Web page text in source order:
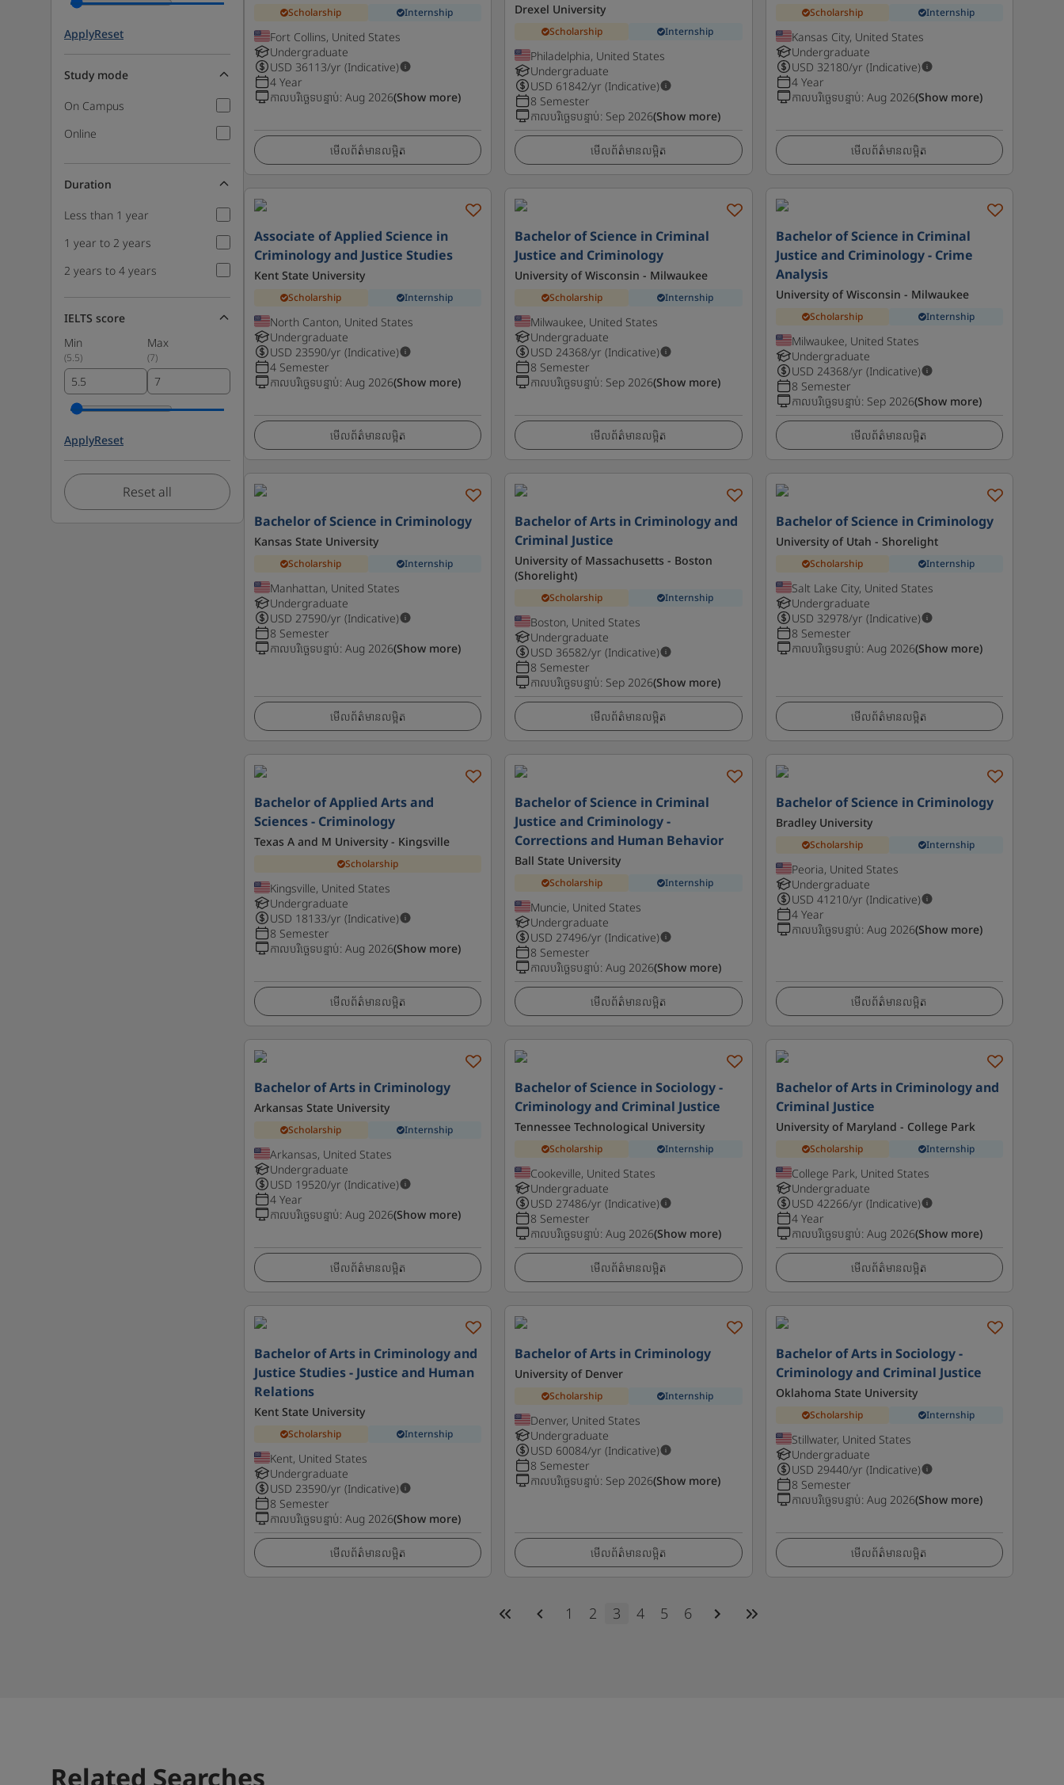
ApplyReset
Study mode
On Campus
Online
Duration
Less than 1 year
1 year to 2 years
2 years to 4 years
IELTS score
Min
Max
(5.5) (7)
ApplyReset
Reset all
Scholarship Internship
Fort Collins, United States
Undergraduate
USD 36113/yr (Indicative)
4 Year
កាលបរិច្ឆេទបន្ទាប់: Aug 2026(Show more)
មើលព័ត៌មានលម្អិត
Drexel University
Scholarship Internship
Philadelphia, United States
Undergraduate
USD 61842/yr (Indicative)
8 Semester
កាលបរិច្ឆេទបន្ទាប់: Sep 2026(Show more)
មើលព័ត៌មានលម្អិត
Scholarship Internship
Kansas City, United States
Undergraduate
USD 32180/yr (Indicative)
4 Year
កាលបរិច្ឆេទបន្ទាប់: Aug 2026(Show more)
មើលព័ត៌មានលម្អិត
Associate of Applied Science in
Criminology and Justice Studies
Kent State University
Scholarship Internship
North Canton, United States
Undergraduate
USD 23590/yr (Indicative)
4 Semester
កាលបរិច្ឆេទបន្ទាប់: Aug 2026(Show more)
មើលព័ត៌មានលម្អិត
Bachelor of Science in Criminal
Justice and Criminology
University of Wisconsin - Milwaukee
Scholarship Internship
Milwaukee, United States
Undergraduate
USD 24368/yr (Indicative)
8 Semester
កាលបរិច្ឆេទបន្ទាប់: Sep 2026(Show more)
មើលព័ត៌មានលម្អិត
Bachelor of Science in Criminal
Justice and Criminology - Crime
Analysis
University of Wisconsin - Milwaukee
Scholarship Internship
Milwaukee, United States
Undergraduate
USD 24368/yr (Indicative)
8 Semester
កាលបរិច្ឆេទបន្ទាប់: Sep 2026(Show more)
មើលព័ត៌មានលម្អិត
Bachelor of Science in Criminology
Kansas State University
Scholarship Internship
Manhattan, United States
Undergraduate
USD 27590/yr (Indicative)
8 Semester
កាលបរិច្ឆេទបន្ទាប់: Aug 2026(Show more)
មើលព័ត៌មានលម្អិត
Bachelor of Arts in Criminology and
Criminal Justice
University of Massachusetts - Boston
(Shorelight)
Scholarship Internship
Boston, United States
Undergraduate
USD 36582/yr (Indicative)
8 Semester
កាលបរិច្ឆេទបន្ទាប់: Sep 2026(Show more)
មើលព័ត៌មានលម្អិត
Bachelor of Science in Criminology
University of Utah - Shorelight
Scholarship Internship
Salt Lake City, United States
Undergraduate
USD 32978/yr (Indicative)
8 Semester
កាលបរិច្ឆេទបន្ទាប់: Aug 2026(Show more)
មើលព័ត៌មានលម្អិត
Bachelor of Applied Arts and
Sciences - Criminology
Texas A and M University - Kingsville
Scholarship
Kingsville, United States
Undergraduate
USD 18133/yr (Indicative)
8 Semester
កាលបរិច្ឆេទបន្ទាប់: Aug 2026(Show more)
មើលព័ត៌មានលម្អិត
Bachelor of Science in Criminal
Justice and Criminology -
Corrections and Human Behavior
Ball State University
Scholarship Internship
Muncie, United States
Undergraduate
USD 27496/yr (Indicative)
8 Semester
កាលបរិច្ឆេទបន្ទាប់:Aug 2026(Show more)
មើលព័ត៌មានលម្អិត
Bachelor of Science in Criminology
Bradley University
Scholarship Internship
Peoria, United States
Undergraduate
USD 41210/yr (Indicative)
4 Year
កាលបរិច្ឆេទបន្ទាប់: Aug 2026(Show more)
មើលព័ត៌មានលម្អិត
Bachelor of Arts in Criminology
Arkansas State University
Scholarship Internship
Arkansas, United States
Undergraduate
USD 19520/yr (Indicative)
4 Year
កាលបរិច្ឆេទបន្ទាប់: Aug 2026(Show more)
មើលព័ត៌មានលម្អិត
Bachelor of Science in Sociology -
Criminology and Criminal Justice
Tennessee Technological University
Scholarship Internship
Cookeville, United States
Undergraduate
USD 27486/yr (Indicative)
8 Semester
កាលបរិច្ឆេទបន្ទាប់:Aug 2026(Show more)
មើលព័ត៌មានលម្អិត
Bachelor of Arts in Criminology and
Criminal Justice
University of Maryland - College Park
Scholarship Internship
College Park, United States
Undergraduate
USD 42266/yr (Indicative)
4 Year
កាលបរិច្ឆេទបន្ទាប់: Aug 2026(Show more)
មើលព័ត៌មានលម្អិត
Bachelor of Arts in Criminology and
Justice Studies - Justice and Human
Relations
Kent State University
Scholarship Internship
Kent, United States
Undergraduate
USD 23590/yr (Indicative)
8 Semester
កាលបរិច្ឆេទបន្ទាប់: Aug 2026(Show more)
មើលព័ត៌មានលម្អិត
Bachelor of Arts in Criminology
University of Denver
Scholarship Internship
Denver, United States
Undergraduate
USD 60084/yr (Indicative)
8 Semester
កាលបរិច្ឆេទបន្ទាប់: Sep 2026(Show more)
មើលព័ត៌មានលម្អិត
Bachelor of Arts in Sociology -
Criminology and Criminal Justice
Oklahoma State University
Scholarship Internship
Stillwater, United States
Undergraduate
USD 29440/yr (Indicative)
8 Semester
កាលបរិច្ឆេទបន្ទាប់: Aug 2026(Show more)
មើលព័ត៌មានលម្អិត
1 2 3 4 5 6
Related Searches